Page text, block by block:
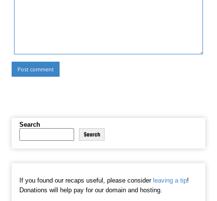
Search
Search
If you found our recaps useful, please consider leaving a tip!
Donations will help pay for our domain and hosting.